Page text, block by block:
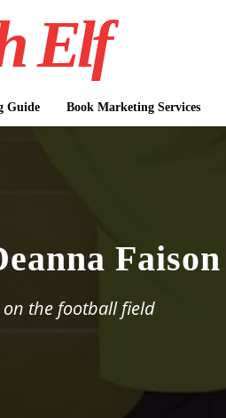
Elf
Guide Book Marketing Services
Faison
the football field